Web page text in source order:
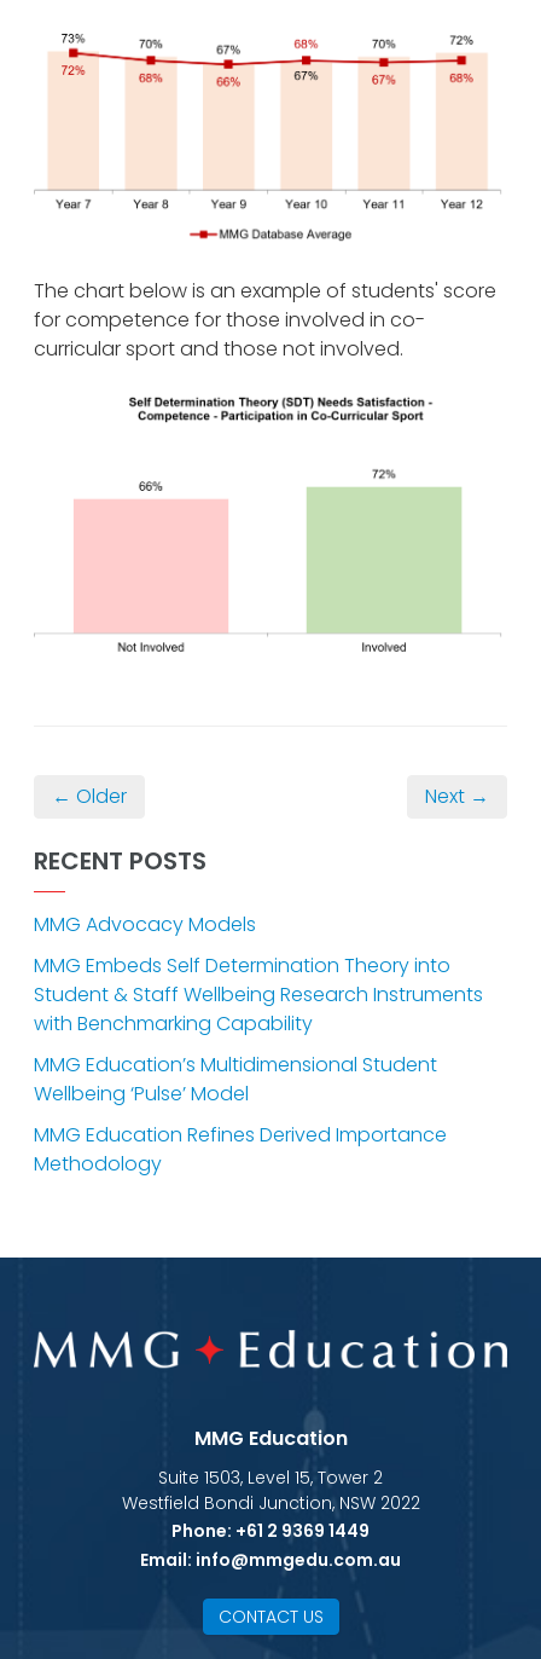
The chart below is an example of students' score
for competence for those involved in co-
curricular sport and those not involved.
← Older Next →
RECENT POSTS
MMG Advocacy Models
MMG Embeds Self Determination Theory into
Student & Staff Wellbeing Research Instruments
with Benchmarking Capability
MMG Education’s Multidimensional Student
Wellbeing ‘Pulse’ Model
MMG Education Refines Derived Importance
Methodology
MMG Education
Suite 1503, Level 15, Tower 2
Westfield Bondi Junction, NSW 2022
Phone: +61 2 9369 1449
Email: info@mmgedu.com.au
CONTACT US